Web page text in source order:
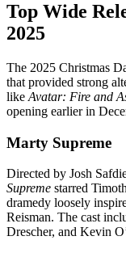
Top Wide
2025
The 2025 Christmas
that provided strong
like Avatar: Fire and
opening earlier in
Marty Supreme
Directed by Josh
Supreme starred
dramedy loosely
Reisman. The cast
Drescher, and Kevin